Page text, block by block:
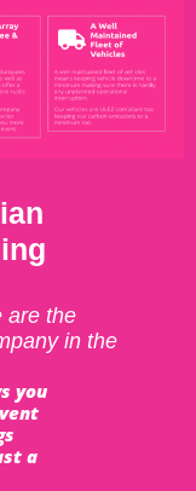
are the
in the
you
a